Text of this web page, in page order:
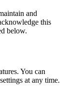
and
this
below.
You can
at any time.